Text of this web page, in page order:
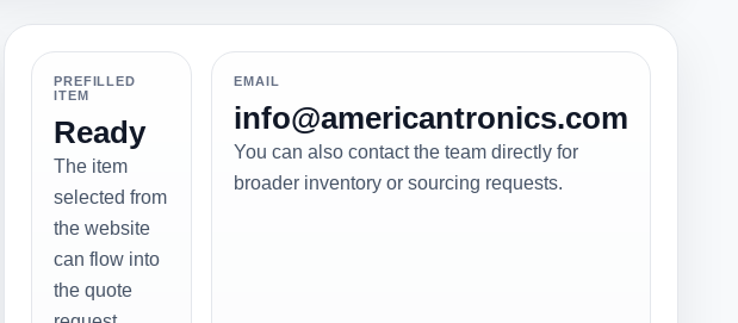
PREFILLED
ITEM
Ready
The item
selected from
the website
can flow into
the quote
EMAIL
info@americantronics.com
You can also contact the team directly for
broader inventory or sourcing requests.